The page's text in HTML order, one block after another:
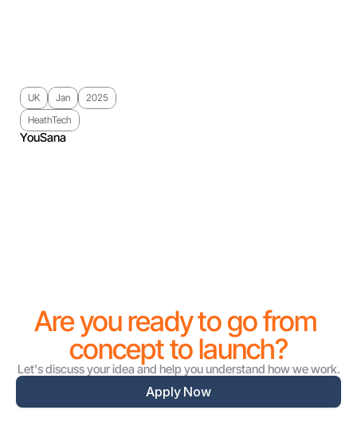
UK Jan
2025
HeathTech
YouSana
Are you ready to go from
concept to launch?
Let's discuss your idea and help you understand how we work.
Apply Now